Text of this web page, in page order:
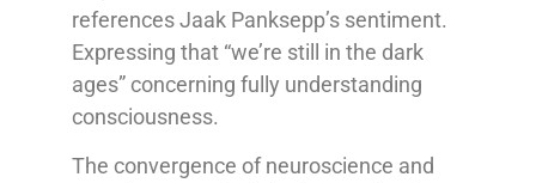
references Jaak Panksepp’s sentiment.
Expressing that “we’re still in the dark
ages” concerning fully understanding
consciousness.
The convergence of neuroscience and